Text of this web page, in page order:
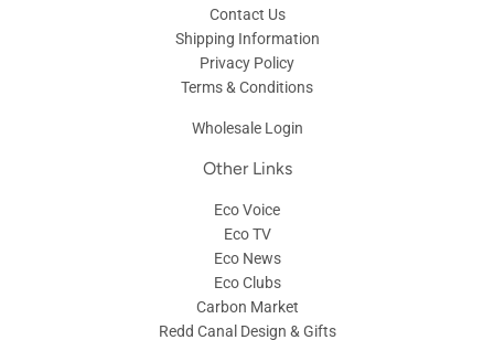
Contact Us
Shipping Information
Privacy Policy
Terms & Conditions
Wholesale Login
Other Links
Eco Voice
Eco TV
Eco News
Eco Clubs
Carbon Market
Redd Canal Design & Gifts